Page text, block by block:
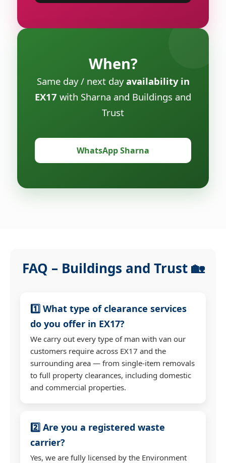
When?
Same day / next dayavailability in
EX17 with Sharna and Buildings and
Trust
WhatsApp Sharna
FAQ – Buildings and Trust 🏡
1️⃣ What type of clearance services
do you offer in EX17?
We carry out every type of man with van our
customers require across EX17 and the
surrounding area — from single-item removals
to full property clearances, including domestic
and commercial properties.
2️⃣ Are you a registered waste
carrier?
Yes, we are fully licensed by the Environment